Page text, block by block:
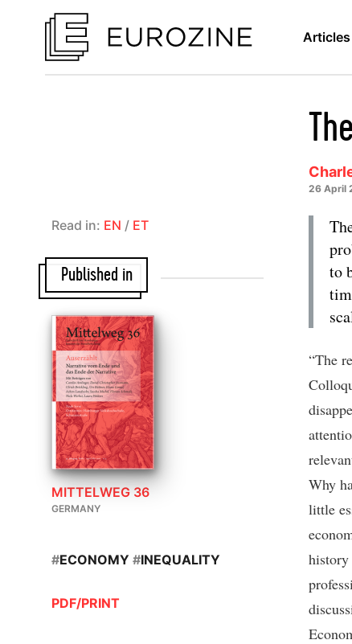
Articles
26 April
to
“The
Why
little
history
Read in: EN / ET
Published in
MITTELWEG 36
GERMANY
#ECONOMY #INEQUALITY
PDF/PRINT